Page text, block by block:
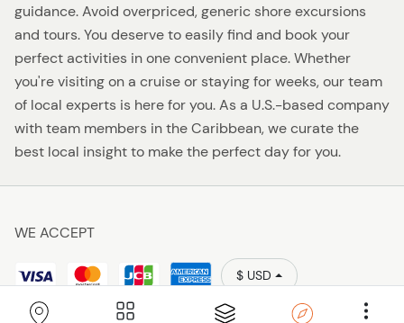
guidance. Avoid overpriced, generic shore excursions
and tours. You deserve to easily find and book your
perfect activities in one convenient place. Whether
you're visiting on a cruise or staying for weeks, our team
of local experts is here for you. As a U.S.-based company
with team members in the Caribbean, we curate the
best local insight to make the perfect day for you.
WE ACCEPT
$ USD